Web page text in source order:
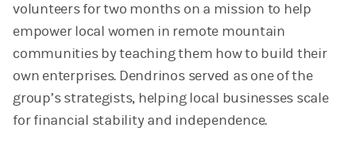
volunteers for two months on a mission to help
empower local women in remote mountain
communities by teaching them how to build their
own enterprises. Dendrinos served as one of the
group’s strategists, helping local businesses scale
for financial stability and independence.